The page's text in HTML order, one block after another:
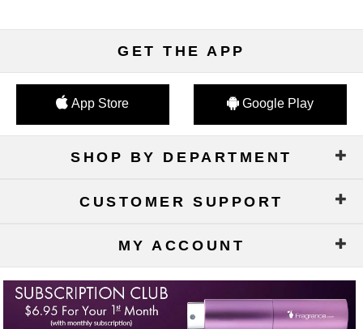
GET THE APP
App Store Google Play
SHOP BY DEPARTMENT
CUSTOMER SUPPORT
MY ACCOUNT